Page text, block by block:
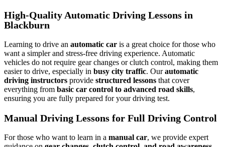
High-Quality Automatic Driving Lessons in
Blackburn
Learning to drive an automatic car is a great choice for those who
want a simpler and stress-free driving experience. Automatic
vehicles do not require gear changes or clutch control, making them
easier to drive, especially in busy city traffic. Ourautomatic
driving instructors provide structured lessons that cover
everything from basic car control to advanced road skills,
ensuring you are fully prepared for your driving test.
Manual Driving Lessons for Full Driving Control
For those who want to learn in a manual car, we provide expert